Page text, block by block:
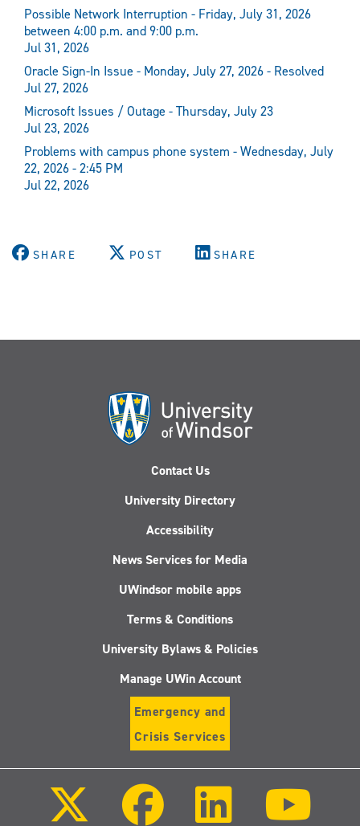
Possible Network Interruption - Friday, July 31, 2026
between 4:00 p.m. and 9:00 p.m.
Jul 31, 2026
Oracle Sign-In Issue - Monday, July 27, 2026 - Resolved
Jul 27, 2026
Microsoft Issues / Outage - Thursday, July 23
Jul 23, 2026
Problems with campus phone system - Wednesday, July
22, 2026 - 2:45 PM
Jul 22, 2026
SHARE POST SHARE
Contact Us
University Directory
Accessibility
News Services for Media
UWindsor mobile apps
Terms & Conditions
University Bylaws & Policies
Manage UWin Account
Emergency and
Crisis Services